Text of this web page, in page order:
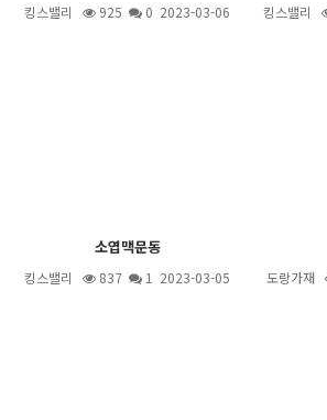
킹스밸리 925 0 2023-03-06 킹스밸리
소엽맥문동
킹스밸리 837 1 2023-03-05 도랑가재